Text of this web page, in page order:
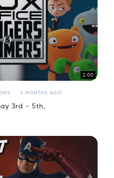
2:00
6 MONTHS AGO
3rd - 5th,